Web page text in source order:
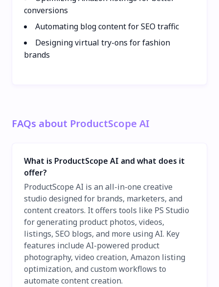
conversions
Automating blog content for SEO traffic
Designing virtual try-ons for fashion
brands
FAQs about ProductScope AI
What is ProductScope AI and what does it
offer?
ProductScope AI is an all-in-one creative
studio designed for brands, marketers, and
content creators. It offers tools like PS Studio
for generating product photos, videos,
listings, SEO blogs, and more using AI. Key
features include AI-powered product
photography, video creation, Amazon listing
optimization, and custom workflows to
automate content creation.